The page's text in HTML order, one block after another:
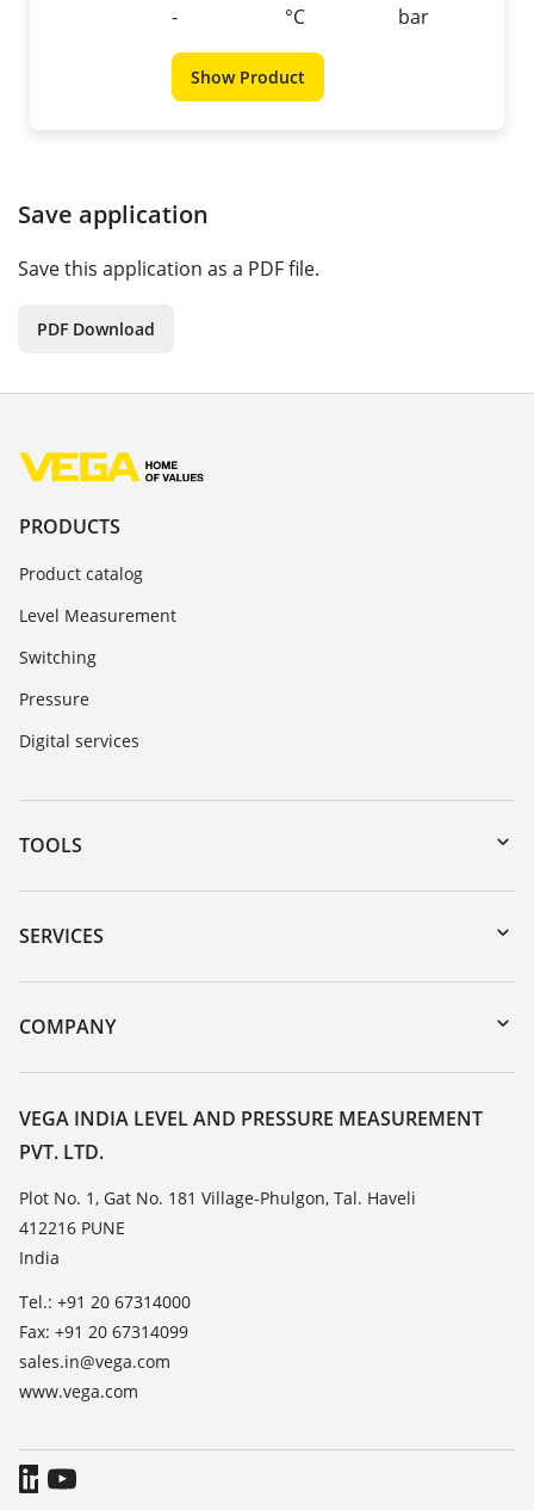
-
°C
bar
Show Product
Save application
Save this application as a PDF file.
PDF Download
PRODUCTS
Product catalog
Level Measurement
Switching
Pressure
Digital services
TOOLS
Downloads
Serial number search
DTM Collection/PACTware
SERVICES
Instrument return
Training
List of dielectric constants
TeamViewer
COMPANY
About VEGA
Contact
News
Press
Blog
VEGA INDIA LEVEL AND PRESSURE MEASUREMENT
PVT. LTD.
Plot No. 1, Gat No. 181 Village-Phulgon, Tal. Haveli
412216 PUNE
India
Tel.: +91 20 67314000
Fax: +91 20 67314099
sales.in@vega.com
www.vega.com